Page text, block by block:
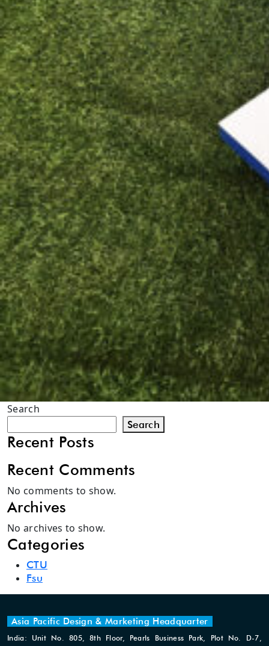
Search
Search
Recent Posts
Recent Comments
No comments to show.
Archives
No archives to show.
Categories
CTU
Fsu
Asia Pacific Design & Marketing Headquarter
India: Unit No. 805, 8th Floor, Pearls Business Park, Plot No. D-7,